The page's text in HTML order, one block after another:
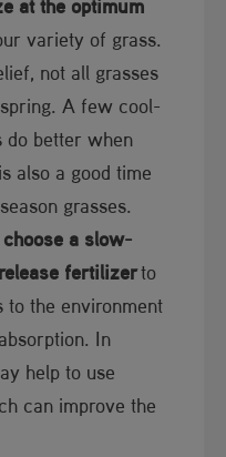
at the optimum
variety of grass.
not all grasses
A few cool-
do better when
also a good time
grasses.
choose a slow-
fertilizerto
to the environment
In
help to use
can improve the